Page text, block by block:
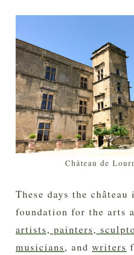
Château de
These days the château
foundation for the arts
artists, painters,
musicians, and writers